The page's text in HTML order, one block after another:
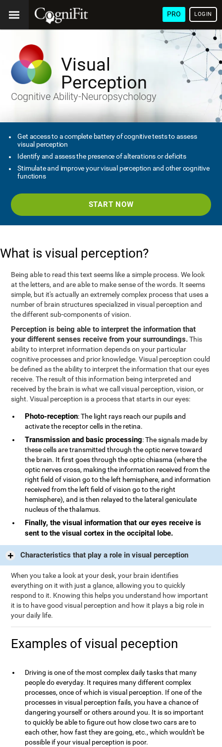
PRO LOGIN
Visual
Perception
Cognitive Ability-Neuropsychology
Get access to a complete battery of cognitive tests to assess
visual perception
Identify and assess the presence of alterations or deficits
Stimulate and improve your visual perception and other cognitive
functions
START NOW
What is visual perception?
Being able to read this text seems like a simple process. We look
at the letters, and are able to make sense of the words. It seems
simple, but it's actually an extremely complex process that uses a
number of brain structures specialized in visual perception and
the different sub-components of vision.
Perception is being able to interpret the information that
your different senses receive from your surroundings.This
ability to interpret information depends on your particular
cognitive processes and prior knowledge. Visual perception could
be defined as the ability to interpret the information that our eyes
receive. The result of this information being interpreted and
received by the brain is what we call visual perception, vision, or
sight. Visual perception is a process that starts in our eyes:
Photo-reception: The light rays reach our pupils and
activate the receptor cells in the retina.
Transmission and basic processing: The signals made by
these cells are transmitted through the optic nerve toward
the brain. It first goes through the optic chiasma (where the
optic nerves cross, making the information received from the
right field of vision go to the left hemisphere, and information
received from the left field of vision go to the right
hemisphere), and is then relayed to the lateral geniculate
nucleus of the thalamus.
Finally, the visual information that our eyes receive is
sent to the visual cortex in the occipital lobe.
Characteristics that play a role in visual perception
When you take a look at your desk, your brain identifies
everything on it with just a glance, allowing you to quickly
respond to it. Knowing this helps you understand how important
it is to have good visual perception and how it plays a big role in
your daily life.
Examples of visual peception
Driving is one of the most complex daily tasks that many
people do everyday. It requires many different complex
processes, once of which is visual perception. If one of the
processes in visual perception fails, you have a chance of
dangering yourself or others around you. It is so important
to quickly be able to figure out how close two cars are to
each other, how fast they are going, etc., which wouldn't be
possible if your visual perception is poor.